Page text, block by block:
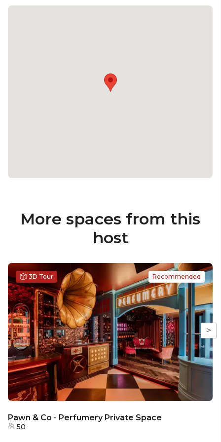
More spaces from this
host
>
Pawn & Co - Perfumery Private Space
50
3D Tour Recommended